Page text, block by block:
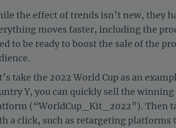
the effect of trends isn’t new, they
moves faster, including the
to be ready to boost the sale of the
take the 2022 World Cup as an
Y, you can quickly sell the
(“WorldCup_Kit_2022”). Then
a click, such as retargeting platforms